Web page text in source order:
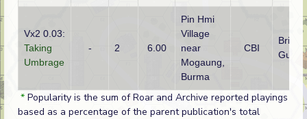
Vx2 0.03:
Taking
Umbrage
- 2 6.00
Pin Hmi
Village
near
Mogaung,
Burma
CBI
British
* Popularity is the sum of Roar and Archive reported playings
based as a percentage of the parent publication's total